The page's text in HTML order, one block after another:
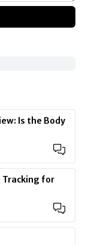
Is the Body
Tracking for